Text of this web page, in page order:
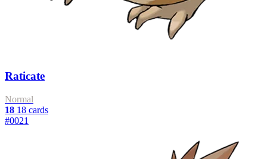
Raticate
Normal
18 18 cards
#0021